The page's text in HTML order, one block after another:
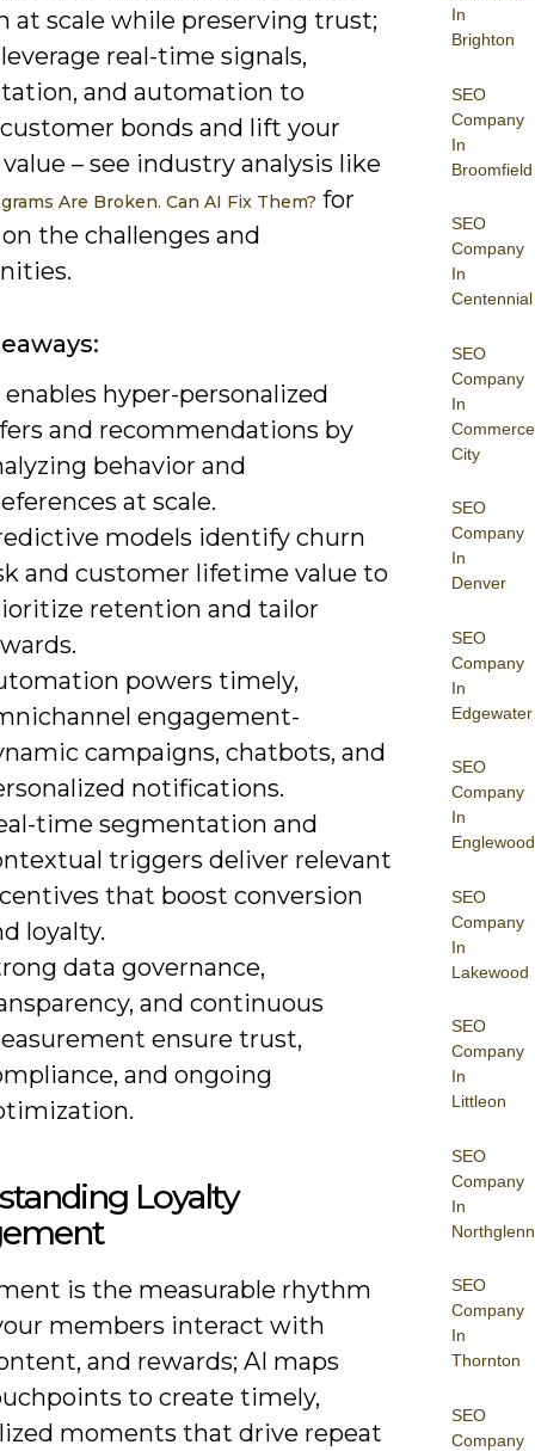
In
Brighton
SEO
Company
In
Broomfield
SEO
Company
In
Centennial
SEO
Company
In
Commerce
City
SEO
Company
In
Denver
SEO
Company
In
Edgewater
SEO
Company
In
Englewood
SEO
Company
In
Lakewood
SEO
Company
In
Littleon
SEO
Company
In
Northglenn
SEO
Company
In
Thornton
SEO
Company
at scale while preserving trust;
real-time signals,
and automation to
bonds and lift your
– see industry analysis like
Are Broken. Can AI Fix Them? for
the challenges and
enables hyper-personalized
and recommendations by
behavior and
at scale.
models identify churn
and customer lifetime value to
retention and tailor
powers timely,
engagement-
campaigns, chatbots, and
notifications.
time segmentation and
triggers deliver relevant
that boost conversion
loyalty.
data governance,
and continuous
ensure trust,
and ongoing
Loyalty
is the measurable rhythm
members interact with
and rewards; AI maps
to create timely,
moments that drive repeat